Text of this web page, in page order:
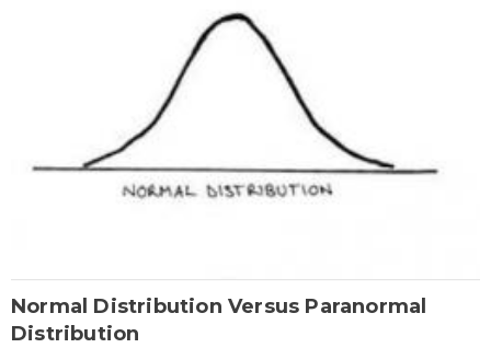
Normal Distribution Versus Paranormal
Distribution